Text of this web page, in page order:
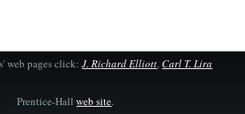
web pages click:J. Richard Elliott,Carl T. Lira
Prentice-Hallweb site.